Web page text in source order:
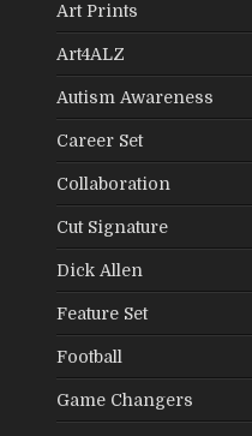
Art Prints
Art4ALZ
Autism Awareness
Career Set
Collaboration
Cut Signature
Dick Allen
Feature Set
Football
Game Changers